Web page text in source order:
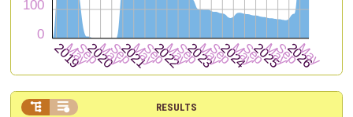
RESULTS
 